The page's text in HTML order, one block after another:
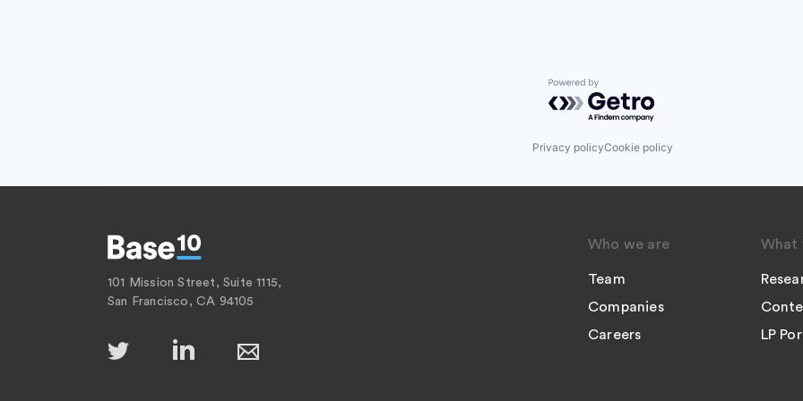
Powered by Getro.com
Privacy policyCookie policy
101 Mission Street, Suite 1115,
San Francisco, CA 94105
Who we are
Team
Companies
Careers
What
LP